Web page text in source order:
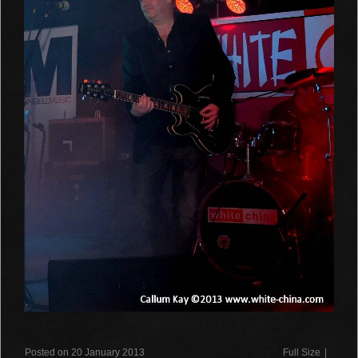
Posted on 20 January 2013 Full Size |